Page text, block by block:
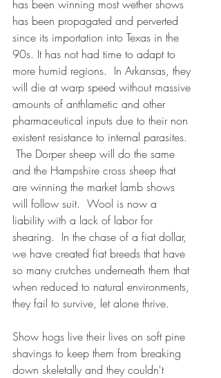
has been winning most wether shows
has been propagated and perverted
since its importation into Texas in the
90s. It has not had time to adapt to
more humid regions.  In Arkansas, they
will die at warp speed without massive
amounts of anthlametic and other
pharmaceutical inputs due to their non
existent resistance to internal parasites.
The Dorper sheep will do the same
and the Hampshire cross sheep that
are winning the market lamb shows
will follow suit.  Wool is now a
liability with a lack of labor for
shearing.  In the chase of a fiat dollar,
we have created fiat breeds that have
so many crutches underneath them that
when reduced to natural environments,
they fail to survive, let alone thrive.
Show hogs live their lives on soft pine
shavings to keep them from breaking
down skeletally and they couldn't